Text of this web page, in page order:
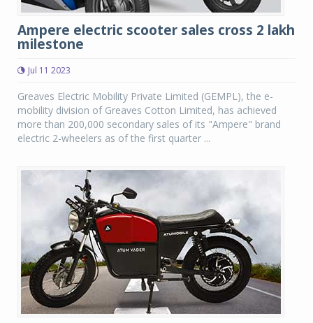
Ampere electric scooter sales cross 2 lakh
milestone
Jul 11 2023
Greaves Electric Mobility Private Limited (GEMPL), the e-
mobility division of Greaves Cotton Limited, has achieved
more than 200,000 secondary sales of its "Ampere" brand
electric 2-wheelers as of the first quarter ...